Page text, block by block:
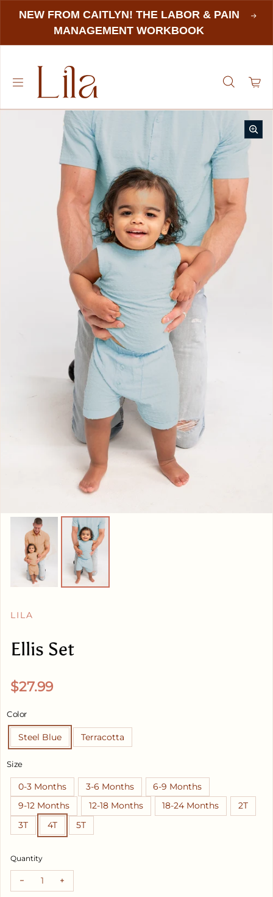
NEW FROM CAITLYN! THE LABOR & PAIN
MANAGEMENT WORKBOOK
LILA
Ellis Set
Regular price
$27.99
Color
Steel Blue Terracotta
Size
0-3 Months 3-6 Months
6-9 Months
9-12 Months
12-18 Months 18-24 Months
2T
3T
4T 5T
Quantity
Decrease quantity for Ellis Set
Increase quantity for Ellis Set